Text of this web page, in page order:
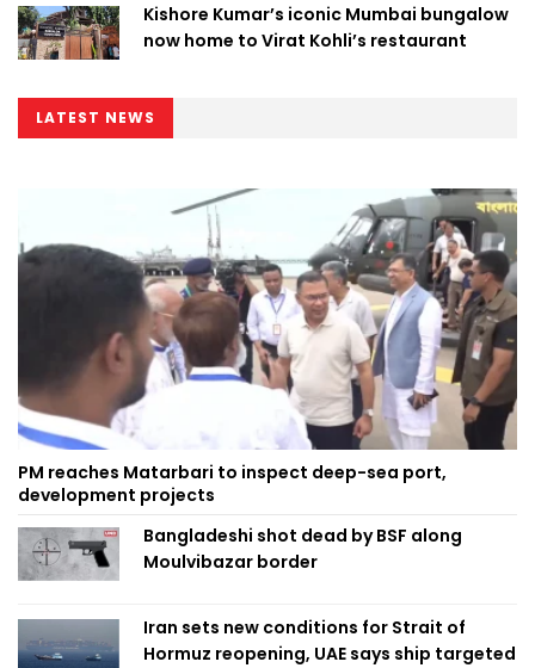
Kishore Kumar’s iconic Mumbai bungalow
now home to Virat Kohli’s restaurant
LATEST NEWS
PM reaches Matarbari to inspect deep-sea port,
development projects
Bangladeshi shot dead by BSF along
Moulvibazar border
Iran sets new conditions for Strait of
Hormuz reopening, UAE says ship targeted